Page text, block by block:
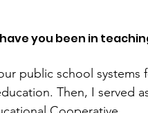
you been in
public school systems
Then, I served